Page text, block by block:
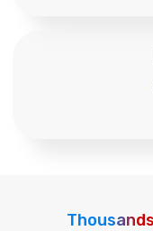
Thousands